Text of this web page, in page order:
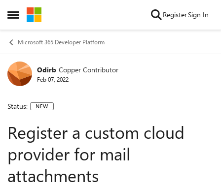
Open Side Menu
Skip to content RegisterSign In
Microsoft 365 Developer Platform
Odirb Copper Contributor
Feb 07, 2022
Status: NEW
Register a custom cloud
provider for mail
attachments